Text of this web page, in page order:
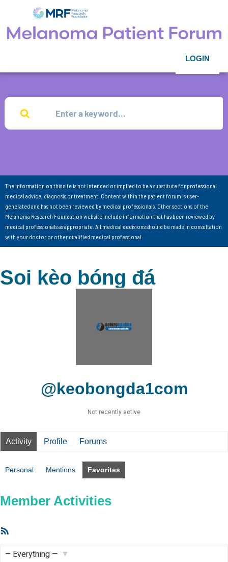
LOGIN
The information on this site is not intended or implied to be a substitute for professional
medical advice, diagnosis or treatment. Content within the patient forum is user-
generated and has not been reviewed by medical professionals. Other sections of the
Melanoma Research Foundation website include information that has been reviewed by
medical professionals as appropriate. All medical decisions should be made in consultation
with your doctor or other qualified medical professional.
Soi kèo bóng đá
@keobongda1com
Not recently active
Activity Profile Forums
Personal Mentions Favorites
Member Activities